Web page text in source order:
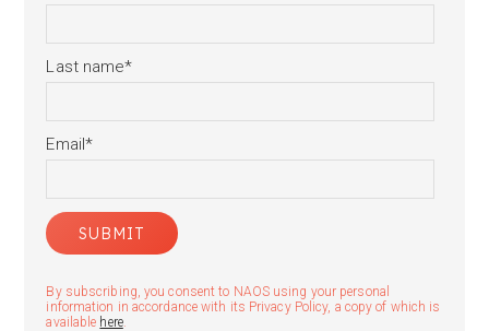
Last name*
Email*
By subscribing, you consent to NAOS using your personal
information in accordance with its Privacy Policy, a copy of which is
available here.